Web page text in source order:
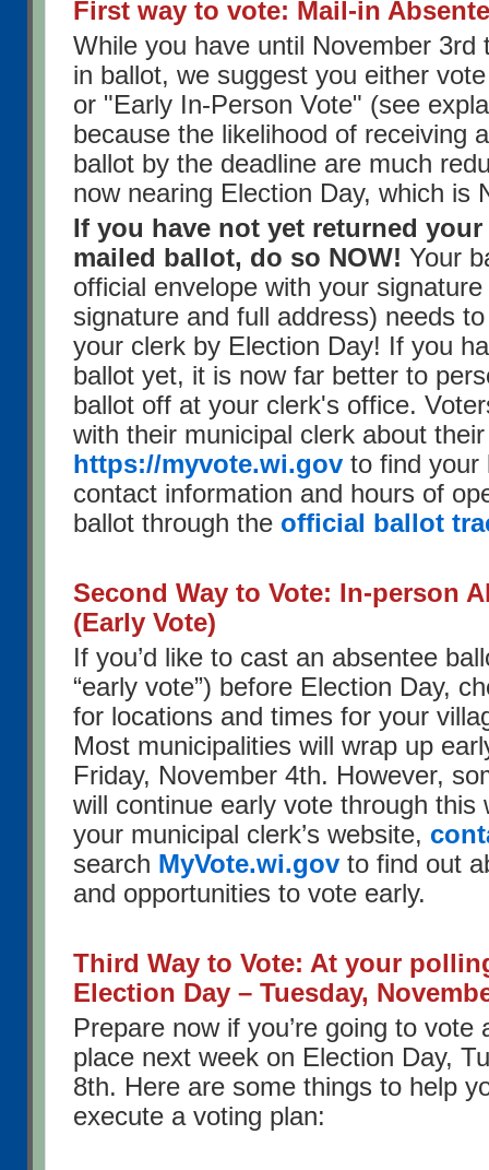
First way to vote: Mail-in
While you have until November 3rd
in ballot, we suggest you either
or "Early In-Person Vote" (see
because the likelihood of receiving
ballot by the deadline are much
now nearing Election Day, which is
If you have not yet returned
mailed ballot, do so NOW! Your
official envelope with your
signature and full address) needs
your clerk by Election Day! If you
ballot yet, it is now far better to
ballot off at your clerk's office.
with their municipal clerk about
https://myvote.wi.gov to find your
contact information and hours of
ballot through the official ballot
Second Way to Vote: In-person
(Early Vote)
If you’d like to cast an absentee
“early vote”) before Election Day,
for locations and times for your
Most municipalities will wrap up
Friday, November 4th. However,
will continue early vote through this
your municipal clerk’s website,
search MyVote.wi.gov to find out
and opportunities to vote early.
Third Way to Vote: At your
Election Day – Tuesday,
Prepare now if you’re going to vote
place next week on Election Day,
8th. Here are some things to help
execute a voting plan: